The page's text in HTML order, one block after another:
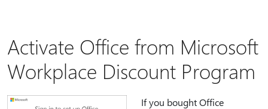
Activate Office from Microsoft
Workplace Discount Program
If you bought Office